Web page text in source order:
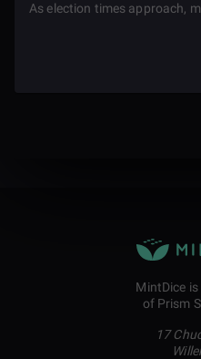
As election times approach,
MintDice
of Prism
17